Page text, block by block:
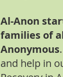
Al-Anon
families of
Anonymous
and help in